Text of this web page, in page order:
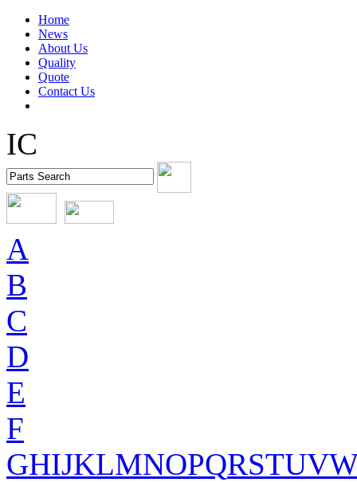
Home
News
About Us
Quality
Quote
Contact Us
IC
A
B
C
D
E
F
GHIJKLMNOPQRSTUV